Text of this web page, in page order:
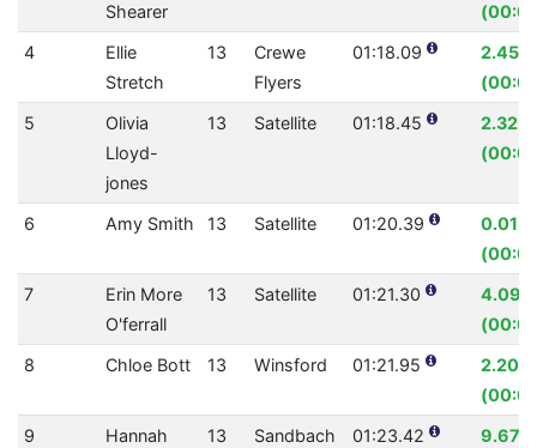
Shearer
4
Ellie
Stretch
13
Crewe
Flyers
01:18.09
2.45%
5
Olivia
Lloyd-
jones
13 Satellite 01:18.45
2.32%
6 Amy Smith 13 Satellite 01:20.39
0.01%
7
Erin More
O'ferrall
13 Satellite 01:21.30
4.09%
8
Chloe Bott 13 Winsford 01:21.95
2.20%
9
Hannah
13 Sandbach 01:23.42
9.67%